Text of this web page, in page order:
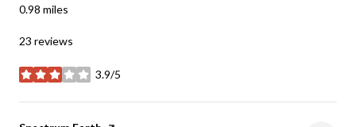
0.98 miles
23 reviews
3.9/5
stars